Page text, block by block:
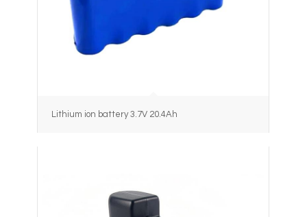
Lithium ion battery 3.7V 20.4Ah